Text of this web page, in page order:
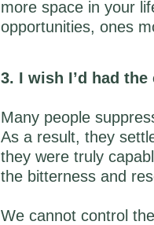
more space in your
opportunities, ones
3. I wish I’d had
Many people
As a result, they
they were truly
the bitterness and
We cannot control